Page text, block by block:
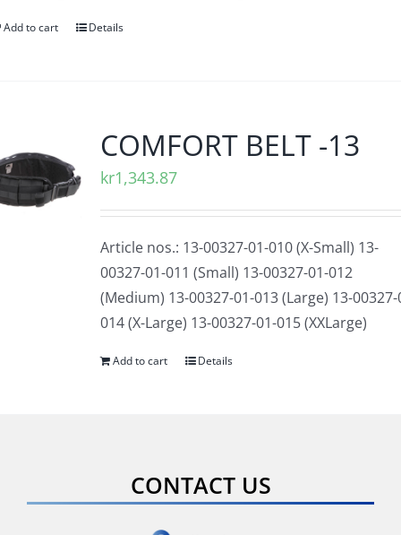
Add to cart Details
COMFORT BELT -13
kr1,343.87
Article nos.: 13-00327-01-010 (X-Small) 13-
00327-01-011 (Small) 13-00327-01-012
(Medium) 13-00327-01-013 (Large) 13-00327-
014 (X-Large) 13-00327-01-015 (XXLarge)
Add to cart Details
CONTACT US